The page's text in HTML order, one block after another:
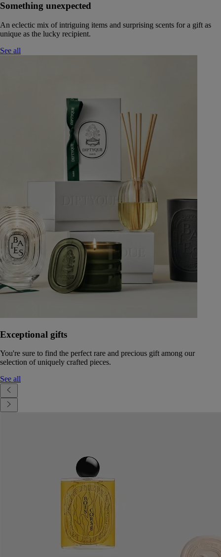
Something unexpected
An eclectic mix of intriguing items and surprising scents for a gift as
unique as the lucky recipient.
See all
Exceptional gifts
You're sure to find the perfect rare and precious gift among our
selection of uniquely crafted pieces.
See all